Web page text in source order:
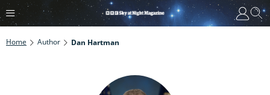
Home Author Dan Hartman